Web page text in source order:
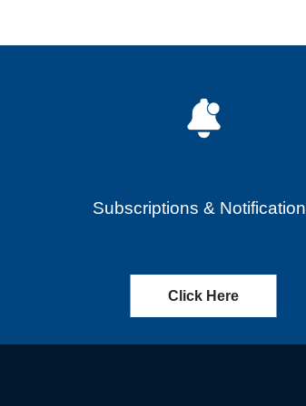
Subscriptions &
Click Here